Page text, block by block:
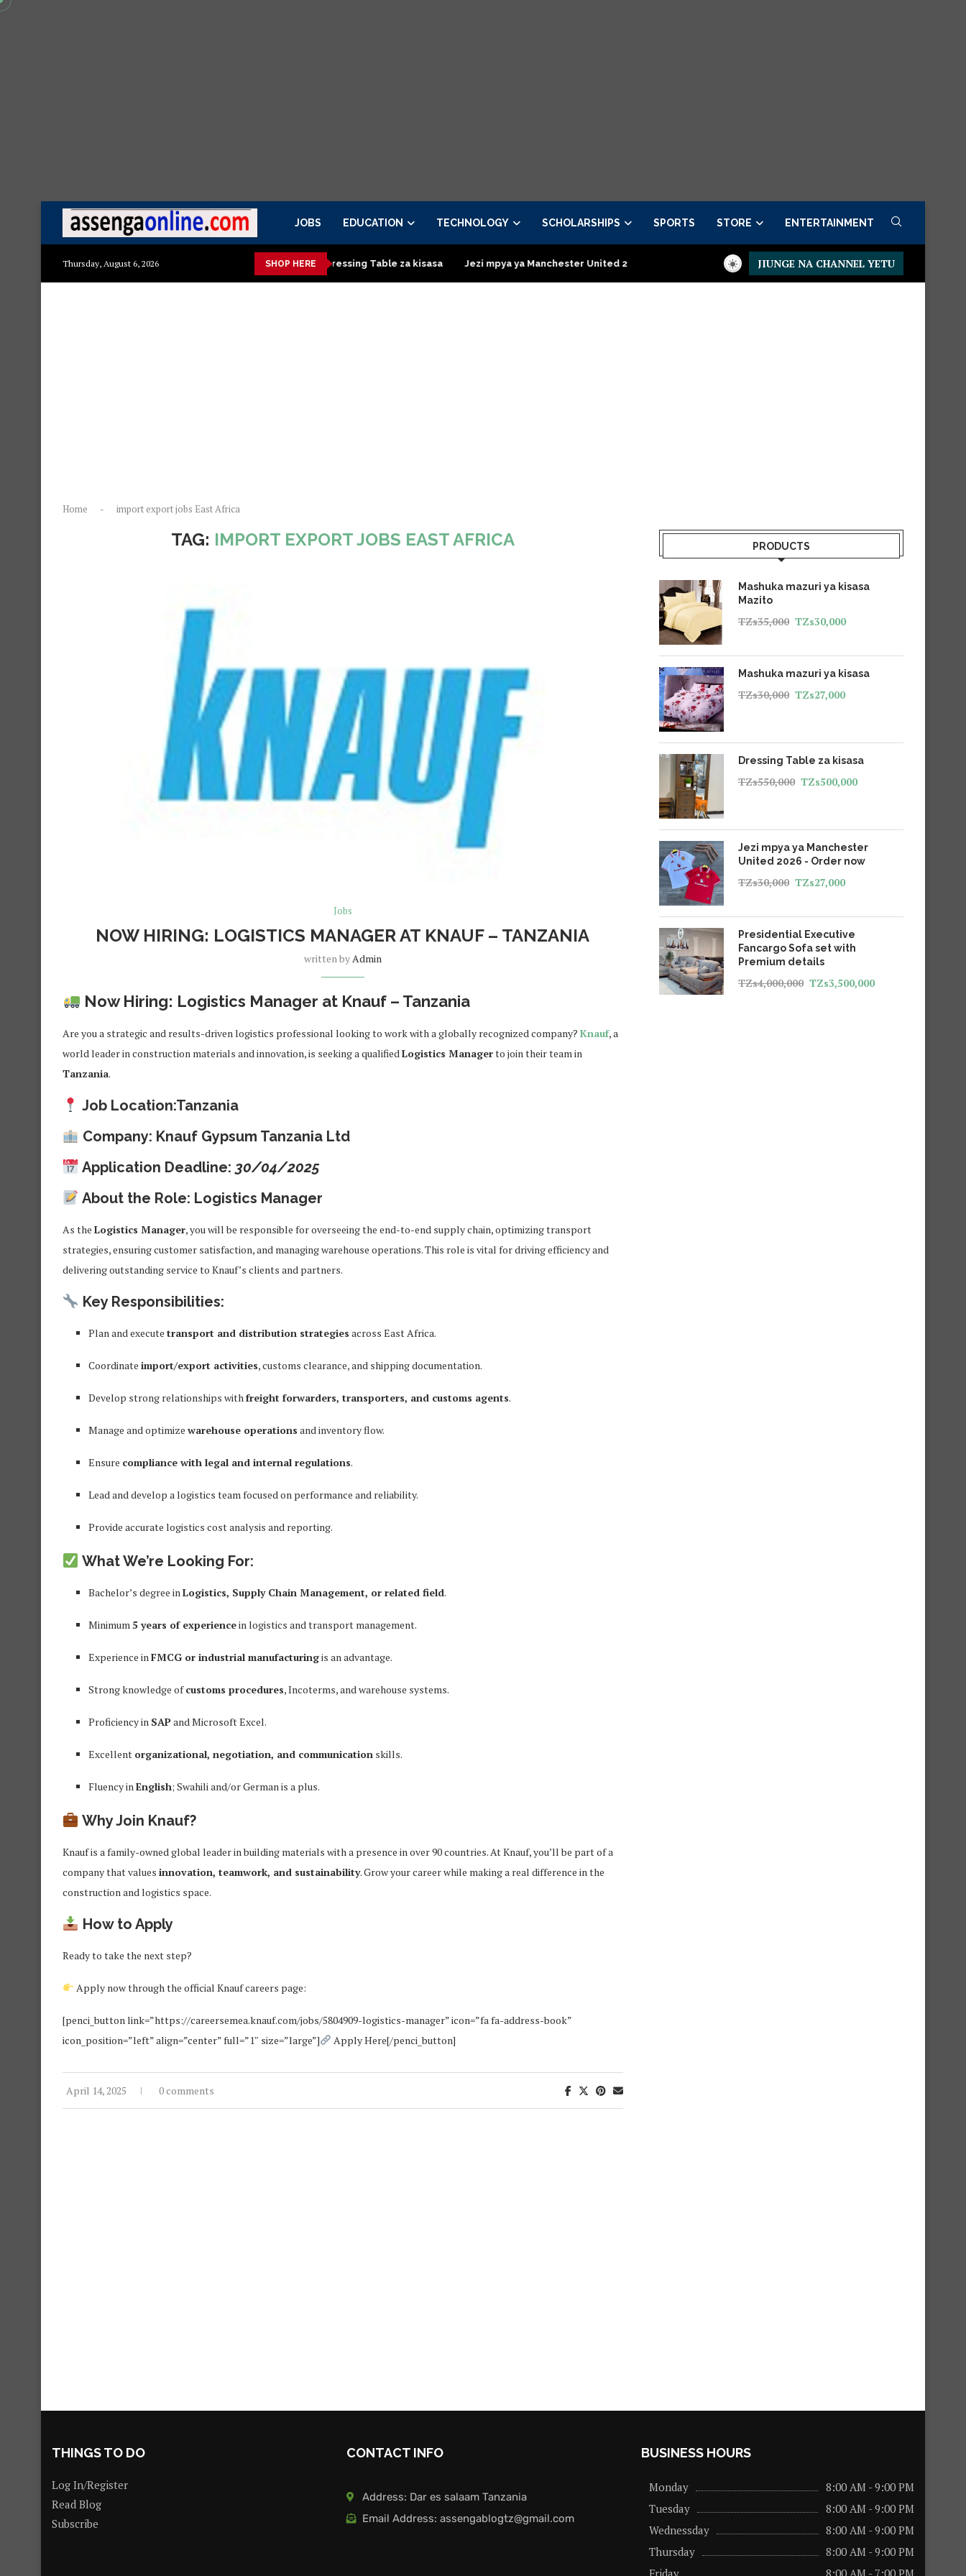
JOBS EDUCATION TECHNOLOGY SCHOLARSHIPS SPORTS STORE ENTERTAINMENT
Thursday, August 6, 2026 SHOP HERE
mazuri ya kisasa Mazito Mashuka mazuri ya kisasa Dressing Table za kisasa Jezi mpya ya Manchester United 2026 – Order now Presidential Executive Fancargo Sofa set with Premium
JIUNGE NA CHANNEL YETU
Home - import export jobs East Africa
TAG: IMPORT EXPORT JOBS EAST AFRICA
Jobs
NOW HIRING: LOGISTICS MANAGER AT KNAUF – TANZANIA
written by Admin
Now Hiring: Logistics Manager at Knauf – Tanzania
Are you a strategic and results-driven logistics professional looking to work with a globally recognized company? Knauf, a
world leader in construction materials and innovation, is seeking a qualified Logistics Managerto join their team in
Tanzania.
Job Location:Tanzania
Company: Knauf Gypsum Tanzania Ltd
Application Deadline: 30/04/2025
About the Role: Logistics Manager
As the Logistics Manager, you will be responsible for overseeing the end-to-end supply chain, optimizing transport
strategies, ensuring customer satisfaction, and managing warehouse operations. This role is vital for driving efficiency and
delivering outstanding service to Knauf’s clients and partners.
Key Responsibilities:
Plan and execute transport and distribution strategies across East Africa.
Coordinate import/export activities, customs clearance, and shipping documentation.
Develop strong relationships with freight forwarders, transporters, and customs agents.
Manage and optimize warehouse operations and inventory flow.
Ensure compliance with legal and internal regulations.
Lead and develop a logistics team focused on performance and reliability.
Provide accurate logistics cost analysis and reporting.
What We’re Looking For:
Bachelor’s degree in Logistics, Supply Chain Management, or related field.
Minimum 5 years of experiencein logistics and transport management.
Experience in FMCG or industrial manufacturingis an advantage.
Strong knowledge ofcustoms procedures, Incoterms, and warehouse systems.
Proficiency in SAPand Microsoft Excel.
Excellent organizational, negotiation, and communication skills.
Fluency in English; Swahili and/or German is a plus.
Why Join Knauf?
Knauf is a family-owned global leader in building materials with a presence in over 90 countries. At Knauf, you’ll be part of a
company that values innovation, teamwork, and sustainability. Grow your career while making a real difference in the
construction and logistics space.
How to Apply
Ready to take the next step?
Apply now through the official Knauf careers page:
[penci_button link=”https://careersemea.knauf.com/jobs/5804909-logistics-manager” icon=”fa fa-address-book”
icon_position=”left” align=”center” full=”1″ size=”large”]
Apply Here[/penci_button]
April 14, 2025 0 comments
PRODUCTS
Mashuka mazuri ya kisasa
Mazito
TZs35,000 TZs30,000
Mashuka mazuri ya kisasa
TZs30,000 TZs27,000
Dressing Table za kisasa
TZs550,000 TZs500,000
Jezi mpya ya Manchester
United 2026 - Order now
TZs30,000 TZs27,000
Presidential Executive
Fancargo Sofa set with
Premium details
TZs4,000,000 TZs3,500,000
THINGS TO DO
Log In/Register
Read Blog
Subscribe
CONTACT INFO
Address: Dar es salaam Tanzania
Email Address: assengablogtz@gmail.com
BUSINESS HOURS
Monday
8:00 AM - 9:00 PM
Tuesday
8:00 AM - 9:00 PM
Wednessday
8:00 AM - 9:00 PM
Thursday
8:00 AM - 9:00 PM
Friday
8:00 AM - 7:00 PM